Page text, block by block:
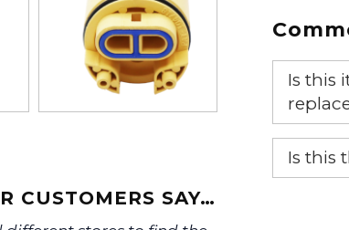
CUSTOMERS SAY…
Is this
Yes,
Is this